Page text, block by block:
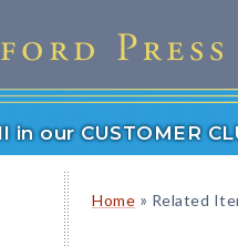
in our CUSTOMER
Home » Related